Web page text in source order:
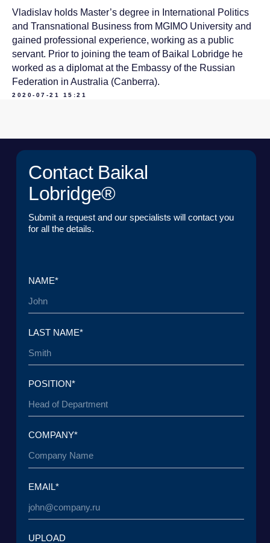
Vladislav holds Master’s degree in International Politics
and Transnational Business from MGIMO University and
gained professional experience, working as a public
servant. Prior to joining the team of Baikal Lobridge he
worked as a diplomat at the Embassy of the Russian
Federation in Australia (Canberra).
2020-07-21 15:21
msk@baikal-lobridge.ru
+7 965 154 34 80
Submit a request and our specialists will contact you
for all the details.
SEND A REQUEST
NAME*
POSITION*
COMPANY*
EMAIL*
I have read theUser Agreementand agree to its
Policy
data*